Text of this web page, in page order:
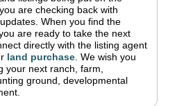
are checking back with
When you find the
are ready to take the next
directly with the listing agent
land purchase We wish you
your next ranch, farm,
ground, developmental